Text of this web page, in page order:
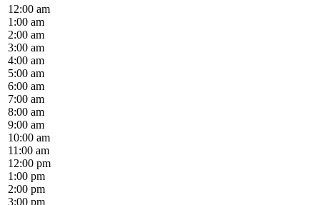
12:00 am
1:00 am
2:00 am
3:00 am
4:00 am
5:00 am
6:00 am
7:00 am
8:00 am
9:00 am
10:00 am
11:00 am
12:00 pm
1:00 pm
2:00 pm
3:00 pm